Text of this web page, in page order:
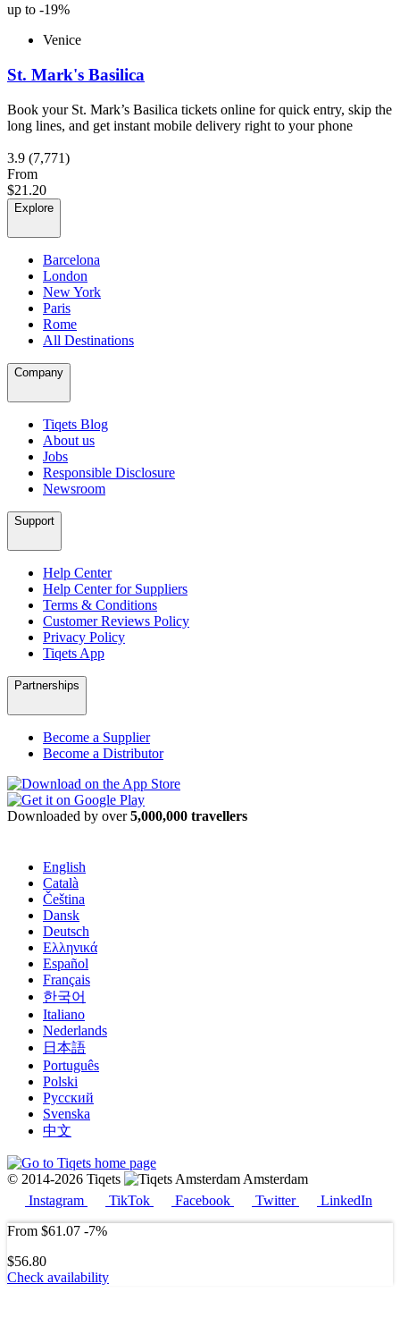
up to -19%
Venice
St. Mark's Basilica
Book your St. Mark’s Basilica tickets online for quick entry, skip the
long lines, and get instant mobile delivery right to your phone
3.9 (7,771)
From
$21.20
Explore
Barcelona
London
New York
Paris
Rome
All Destinations
Company
Tiqets Blog
About us
Jobs
Responsible Disclosure
Newsroom
Support
Help Center
Help Center for Suppliers
Terms & Conditions
Customer Reviews Policy
Privacy Policy
Tiqets App
Partnerships
Become a Supplier
Become a Distributor
Downloaded by over5,000,000 travellers
English
Català
Čeština
Dansk
Deutsch
Ελληνικά
Español
Français
한국어
Italiano
Nederlands
日本語
Português
Polski
Русский
Svenska
中文
© 2014-2026 Tiqets
Amsterdam
Instagram
TikTok Facebook Twitter
LinkedIn
From $61.07 -7%
$56.80
Check availability